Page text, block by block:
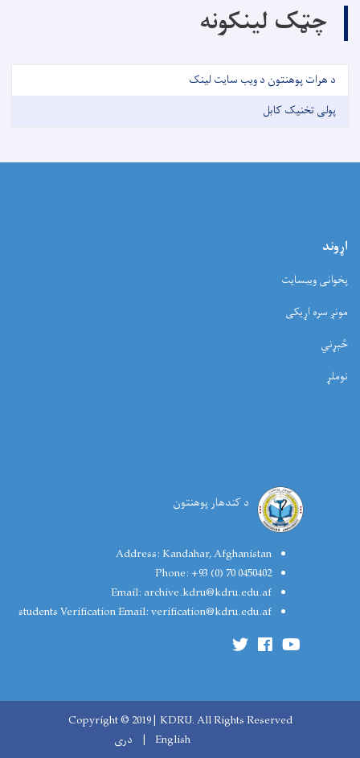
چټک لینکونه
د هرات پوهنتون د ویب سایت لینک
پولی تخنیک کابل
اړوند
پخوانی ویبسایت
مونږ سره اړیکی
څېړني
نوملړ
د کندهار پوهنتون
Address:Kandahar, Afghanistan
Phone: +93 (0) 70 0450402
Email:archive.kdru@kdru.edu.af
students Verification Email:verification@kdru.edu.af
Copyright © 2019 | KDRU. All Rights Reserved
English
دری